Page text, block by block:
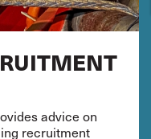
advice on
recruitment